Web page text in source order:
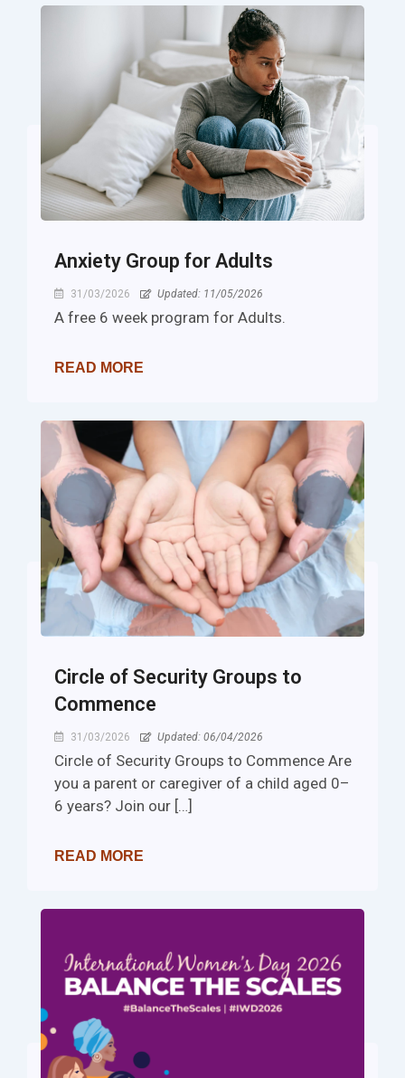
Anxiety Group for Adults
31/03/2026 Updated: 11/05/2026
A free 6 week program for Adults.
READ MORE
Circle of Security Groups to
Commence
31/03/2026 Updated: 06/04/2026
Circle of Security Groups to Commence Are
you a parent or caregiver of a child aged 0–
6 years? Join our […]
READ MORE